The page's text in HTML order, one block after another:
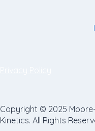
Copyright © 2025
Kinetics. All Rights